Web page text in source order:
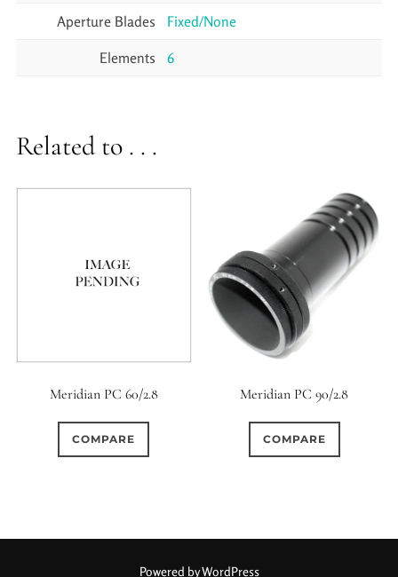
Aperture Blades Fixed/None
Elements 6
Related to . . .
Meridian PC 60/2.8
COMPARE
Meridian PC 90/2.8
COMPARE
Powered by WordPress